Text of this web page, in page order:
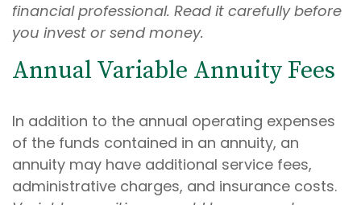
financial professional. Read it carefully before
you invest or send money.
Annual Variable Annuity Fees
In addition to the annual operating expenses
of the funds contained in an annuity, an
annuity may have additional service fees,
administrative charges, and insurance costs.